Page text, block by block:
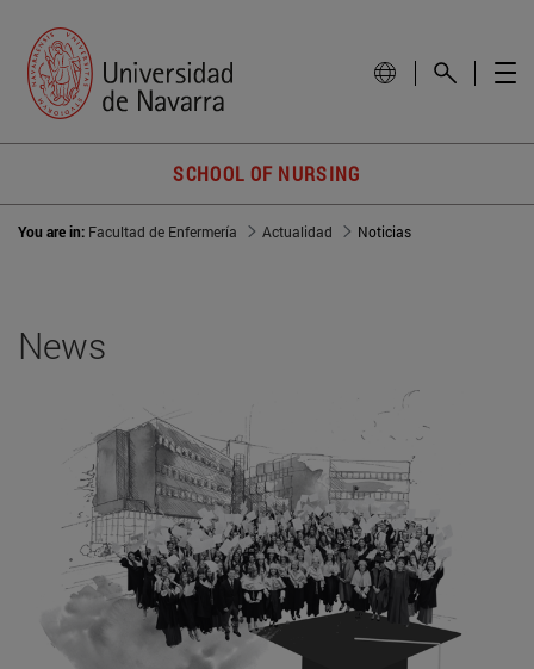
SCHOOL OF NURSING
You are in: Facultad de Enfermería Actualidad Noticias
News